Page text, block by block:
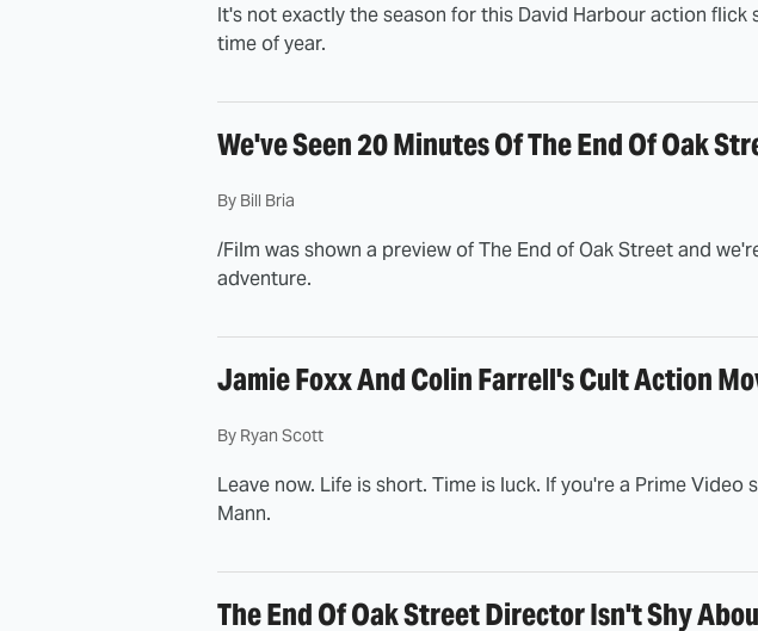
It's not exactly the season for this David Harbour action
time of year.
We've Seen 20 Minutes Of The End Of Oak
By Bill Bria
/Film was shown a preview of The End of Oak Street and
adventure.
Jamie Foxx And Colin Farrell's Cult Action
By Ryan Scott
Leave now. Life is short. Time is luck. If you're a Prime
Mann.
The End Of Oak Street Director Isn't Shy